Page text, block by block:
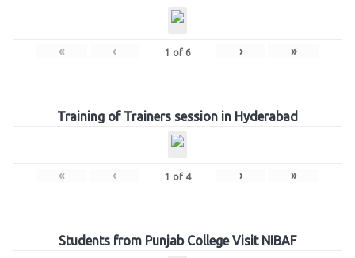
« ‹ 1 of 6 › »
Training of Trainers session in Hyderabad
« ‹ 1 of 4 › »
Students from Punjab College Visit NIBAF